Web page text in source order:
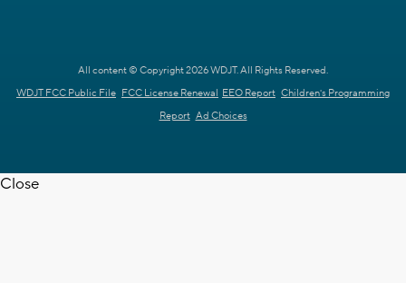
All content © Copyright 2026 WDJT. All Rights Reserved.
WDJT FCC Public File FCC License Renewal EEO Report Children's Programming
Report Ad Choices
Close